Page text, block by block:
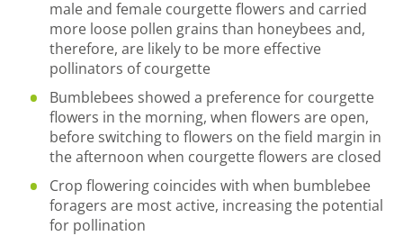
male and female courgette flowers and carried
more loose pollen grains than honeybees and,
therefore, are likely to be more effective
pollinators of courgette
Bumblebees showed a preference for courgette
flowers in the morning, when flowers are open,
before switching to flowers on the field margin in
the afternoon when courgette flowers are closed
Crop flowering coincides with when bumblebee
foragers are most active, increasing the potential
for pollination